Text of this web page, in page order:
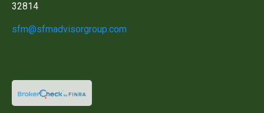
32814
sfm@sfmadvisorgroup.com